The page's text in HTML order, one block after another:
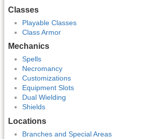
Classes
Playable Classes
Class Armor
Mechanics
Spells
Necromancy
Customizations
Equipment Slots
Dual Wielding
Shields
Locations
Branches and Special Areas